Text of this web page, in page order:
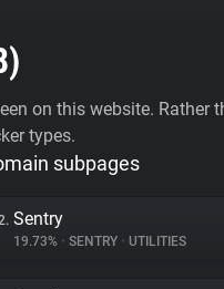
)
on this website.
types.
subpages
Sentry
19.73% • SENTRY • UTILITIES